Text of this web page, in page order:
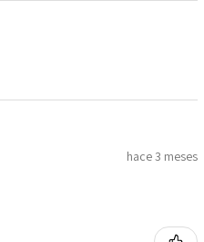
hace 3 meses